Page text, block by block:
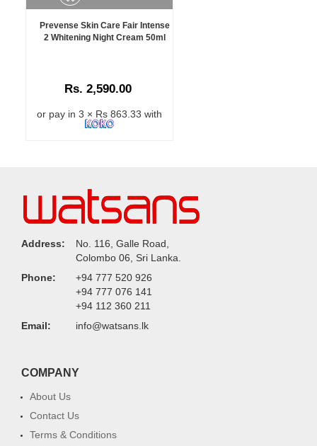
Prevense Skin Care Fair Intense
2 Whitening Night Cream 50ml
Rs. 2,590.00
or pay in 3 × Rs 863.33 with
Address:
No. 116, Galle Road,
Colombo 06, Sri Lanka.
Phone:
+94 777 520 926
+94 777 076 141
+94 112 360 211
Email:
info@watsans.lk
COMPANY
About Us
Contact Us
Terms & Conditions